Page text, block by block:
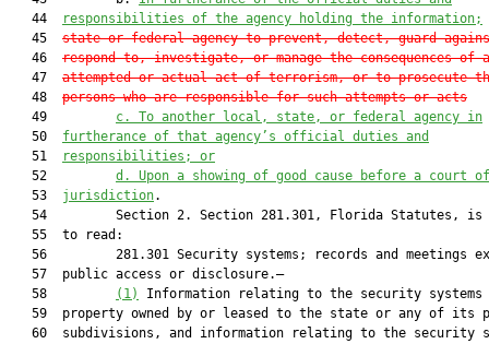
   44
responsibilities of the agency holding the information;
   45
state or federal agency to prevent, detect, guard
   46
respond to, investigate, or manage the consequences of
   47
attempted or actual act of terrorism, or to prosecute
   48
persons who are responsible for such attempts or acts
   49
c. To another local, state, or federal agency in
   50
furtherance of that agency’s official duties and
   51
responsibilities; or
   52
d. Upon a showing of good cause before a court
   53
jurisdiction.
54         Section 2. Section 281.301, Florida Statutes, is
   55  to read:
56         281.301 Security systems; records and meetings
   57  public access or disclosure.—
   58
(1)
Information relating to the security systems
59  property owned by or leased to the state or any of its
60  subdivisions, and information relating to the security